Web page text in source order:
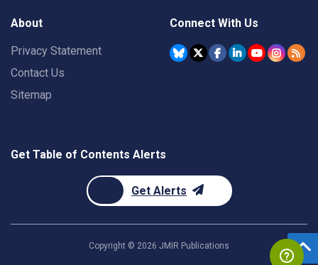
About
Privacy Statement
Contact Us
Sitemap
Connect With Us
Get Table of Contents Alerts
Get Alerts
Copyright © 2026 JMIR Publications